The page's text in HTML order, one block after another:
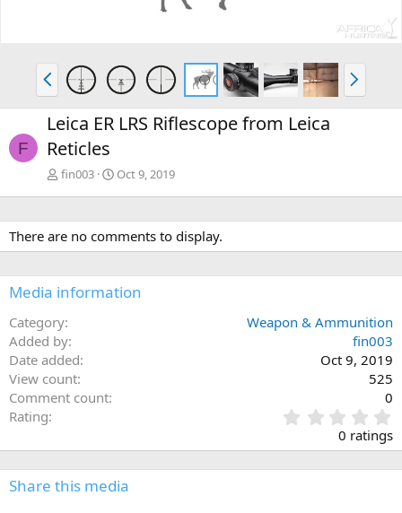
P
r
e
v
N
e
x
F
Leica ER LRS Riflescope from Leica
Reticles
fin003 Oct 9, 2019
There are no comments to display.
Media information
Category
Weapon & Ammunition
Added by
fin003
Date added
Oct 9, 2019
View count
525
Comment count
0
Rating
.
0
0
0 ratings
Share this media